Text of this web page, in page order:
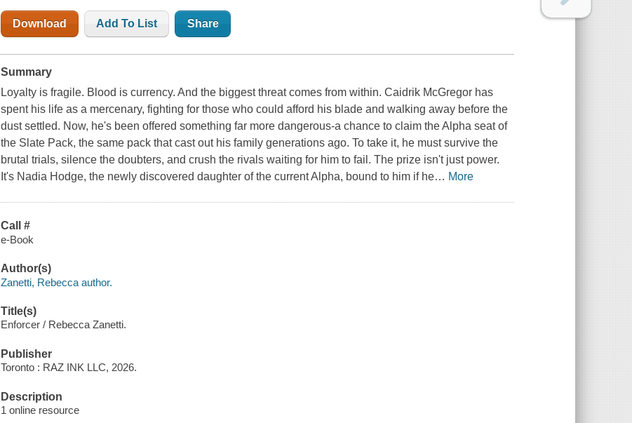
Download Add To List Share
Summary
Loyalty is fragile. Blood is currency. And the biggest threat comes from within. Caidrik McGregor has
spent his life as a mercenary, fighting for those who could afford his blade and walking away before the
dust settled. Now, he's been offered something far more dangerous-a chance to claim the Alpha seat of
the Slate Pack, the same pack that cast out his family generations ago. To take it, he must survive the
brutal trials, silence the doubters, and crush the rivals waiting for him to fail. The prize isn't just power.
It's Nadia Hodge, the newly discovered daughter of the current Alpha, bound to him if he… More
Call #
e-Book
Author(s)
Zanetti, Rebecca author.
Title(s)
Enforcer / Rebecca Zanetti.
Publisher
Toronto : RAZ INK LLC, 2026.
Description
1 online resource